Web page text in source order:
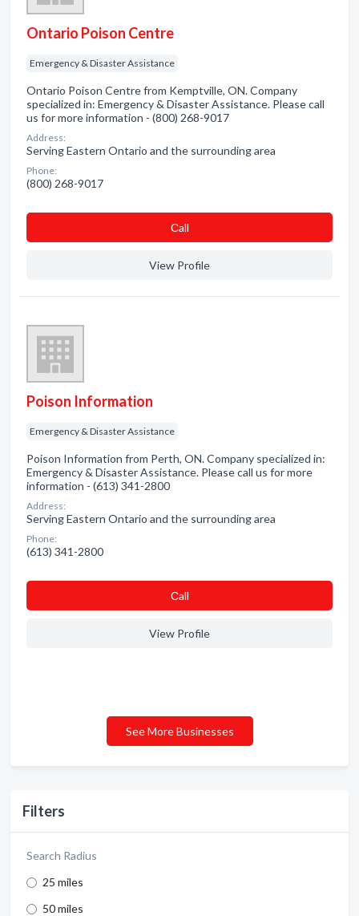
Filters
Search Radius
25 miles
50 miles
Ontario Poison Centre
Emergency & Disaster Assistance
Ontario Poison Centre from Kemptville, ON. Company
specialized in: Emergency & Disaster Assistance. Please call
us for more information - (800) 268-9017
Address:
Serving Eastern Ontario and the surrounding area
Phone:
(800) 268-9017
Сall
View Profile
Poison Information
Emergency & Disaster Assistance
Poison Information from Perth, ON. Company specialized in:
Emergency & Disaster Assistance. Please call us for more
information - (613) 341-2800
Address:
Serving Eastern Ontario and the surrounding area
Phone:
(613) 341-2800
Сall
View Profile
See More Businesses